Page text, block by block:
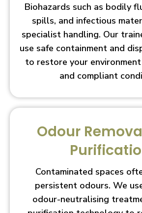
Biohazards such as bodily
spills, and infectious
specialist handling. Our
use safe containment and
to restore your
and compliant
Odour
Contaminated spaces
persistent odours. We
odour-neutralising